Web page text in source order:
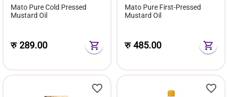
Mato Pure Cold Pressed
Mustard Oil
रु289.00
Mato Pure First-Pressed
Mustard Oil
रु485.00